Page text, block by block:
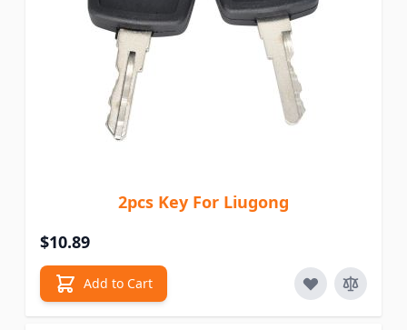
2pcs Key For Liugong
$10.89
Add to Cart